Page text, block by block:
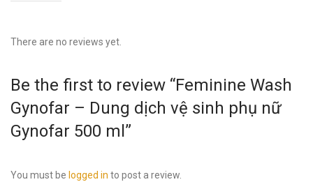
There are no reviews yet.
Be the first to review “Feminine Wash
Gynofar – Dung dịch vệ sinh phụ nữ
Gynofar 500 ml”
You must be logged in to post a review.